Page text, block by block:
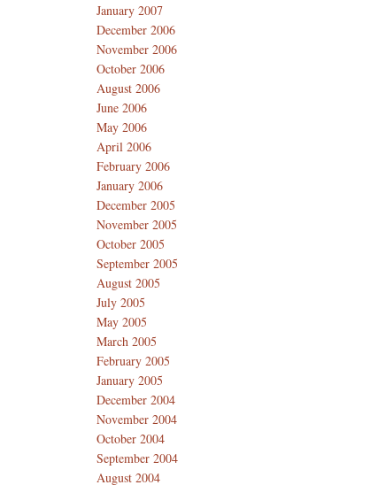
January 2007
December 2006
November 2006
October 2006
August 2006
June 2006
May 2006
April 2006
February 2006
January 2006
December 2005
November 2005
October 2005
September 2005
August 2005
July 2005
May 2005
March 2005
February 2005
January 2005
December 2004
November 2004
October 2004
September 2004
August 2004